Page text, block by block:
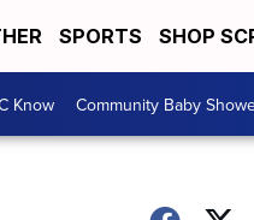
SPORTS SHOP
Know Community Baby